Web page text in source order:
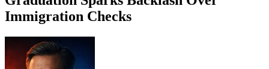
Immigration Checks